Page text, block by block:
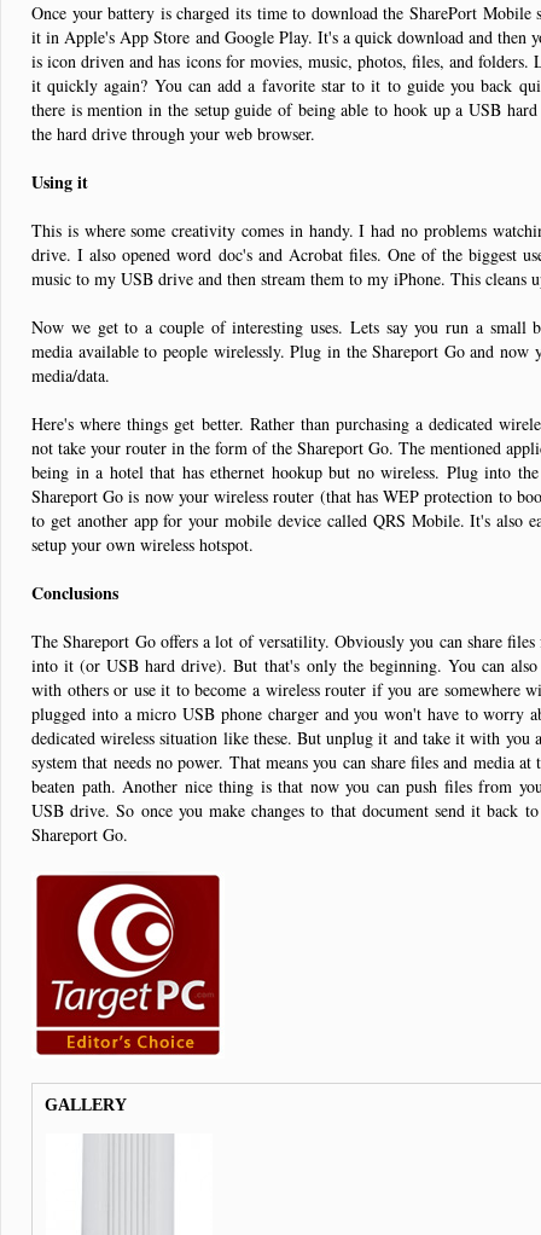
Once your battery is charged its time to download the SharePort
it in Apple's App Store and Google Play. It's a quick download and then
is icon driven and has icons for movies, music, photos, files, and
it quickly again? You can add a favorite star to it to guide you back
there is mention in the setup guide of being able to hook up a USB
the hard drive through your web browser.
Using it
This is where some creativity comes in handy. I had no problems
drive. I also opened word doc's and Acrobat files. One of the biggest
music to my USB drive and then stream them to my iPhone. This cleans
Now we get to a couple of interesting uses. Lets say you run a small
media available to people wirelessly. Plug in the Shareport Go and now
media/data.
Here's where things get better. Rather than purchasing a dedicated
not take your router in the form of the Shareport Go. The mentioned
being in a hotel that has ethernet hookup but no wireless. Plug into
Shareport Go is now your wireless router (that has WEP protection to
to get another app for your mobile device called QRS Mobile. It's also
setup your own wireless hotspot.
Conclusions
The Shareport Go offers a lot of versatility. Obviously you can share
into it (or USB hard drive). But that's only the beginning. You can also
with others or use it to become a wireless router if you are somewhere
plugged into a micro USB phone charger and you won't have to worry
dedicated wireless situation like these. But unplug it and take it with you
system that needs no power. That means you can share files and media
beaten path. Another nice thing is that now you can push files from
USB drive. So once you make changes to that document send it back
Shareport Go.
GALLERY